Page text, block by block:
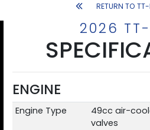
RETURN TO
2026 TT-
ENGINE
Engine Type
49cc air-
valves